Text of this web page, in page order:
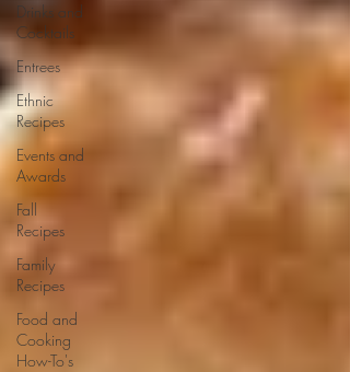
Drinks and
Cocktails
Entrees
Ethnic
Recipes
Events and
Awards
Fall
Recipes
Family
Recipes
Food and
Cooking
How-To's